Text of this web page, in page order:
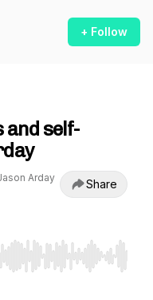
+ Follow
self-
Arday
Share
Home/End to jump to